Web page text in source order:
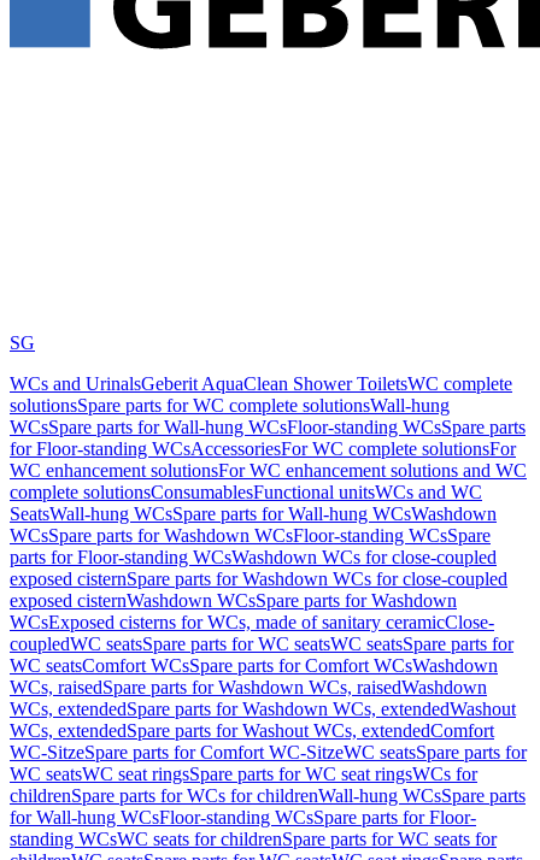
SG
WCs and UrinalsGeberit AquaClean Shower ToiletsWC complete
solutionsSpare parts for WC complete solutionsWall-hung
WCsSpare parts for Wall-hung WCsFloor-standing WCsSpare parts
for Floor-standing WCsAccessoriesFor WC complete solutionsFor
WC enhancement solutionsFor WC enhancement solutions and WC
complete solutionsConsumablesFunctional unitsWCs and WC
SeatsWall-hung WCsSpare parts for Wall-hung WCsWashdown
WCsSpare parts for Washdown WCsFloor-standing WCsSpare
parts for Floor-standing WCsWashdown WCs for close-coupled
exposed cisternSpare parts for Washdown WCs for close-coupled
exposed cisternWashdown WCsSpare parts for Washdown
WCsExposed cisterns for WCs, made of sanitary ceramicClose-
coupledWC seatsSpare parts for WC seatsWC seatsSpare parts for
WC seatsComfort WCsSpare parts for Comfort WCsWashdown
WCs, raisedSpare parts for Washdown WCs, raisedWashdown
WCs, extendedSpare parts for Washdown WCs, extendedWashout
WCs, extendedSpare parts for Washout WCs, extendedComfort
WC-SitzeSpare parts for Comfort WC-SitzeWC seatsSpare parts for
WC seatsWC seat ringsSpare parts for WC seat ringsWCs for
childrenSpare parts for WCs for childrenWall-hung WCsSpare parts
for Wall-hung WCsFloor-standing WCsSpare parts for Floor-
standing WCsWC seats for childrenSpare parts for WC seats for